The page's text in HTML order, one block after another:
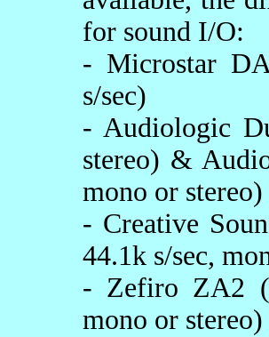
for sound I/O:
- Microstar
s/sec)
- Audiologic
stereo) &
mono or stereo)
- Creative
44.1k s/sec,
- Zefiro ZA2
mono or stereo)